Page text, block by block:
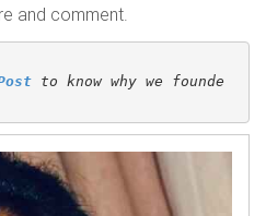
and comment.
to know why we founde